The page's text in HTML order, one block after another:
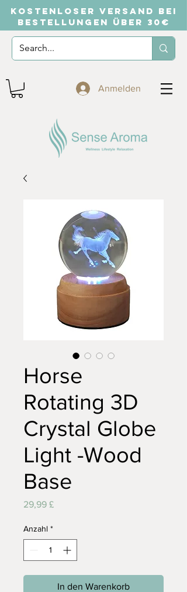
KOSTENLOSER VERSAND BEI
BESTELLUNGEN ÜBER 30€
Anmelden
Horse
Rotating 3D
Crystal Globe
Light -Wood
Base
29,99 £Preis
Anzahl *
In den Warenkorb